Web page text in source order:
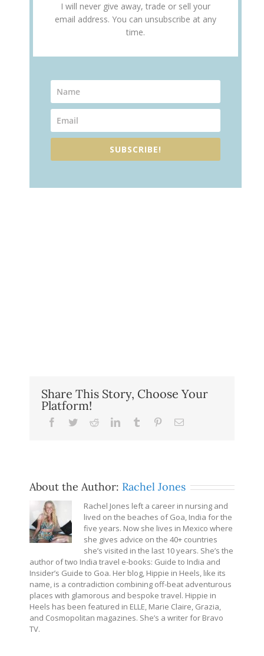
I will never give away, trade or sell your
email address. You can unsubscribe at any
time.
SUBSCRIBE!
Share This Story, Choose Your
Platform!
Facebook
TwitterRedditLinkedInTumblr PinterestEmail
About the Author: Rachel Jones
Rachel Jones left a career in nursing and
lived on the beaches of Goa, India for the
five years. Now she lives in Mexico where
she gives advice on the 40+ countries
she’s visited in the last 10 years. She’s the
author of two India travel e-books: Guide to India and
Insider’s Guide to Goa. Her blog, Hippie in Heels, like its
name, is a contradiction combining off-beat adventurous
places with glamorous and bespoke travel. Hippie in
Heels has been featured in ELLE, Marie Claire, Grazia,
and Cosmopolitan magazines. She’s a writer for Bravo
TV.